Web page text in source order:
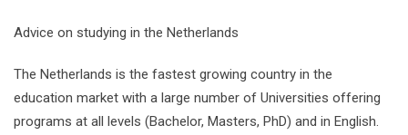
Advice on studying in the Netherlands
The Netherlands is the fastest growing country in the
education market with a large number of Universities offering
programs at all levels (Bachelor, Masters, PhD) and in English.